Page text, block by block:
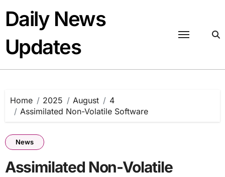
content
Daily News
Updates
Home 2025 August
4
Assimilated Non-Volatile Software
News
Assimilated Non-Volatile